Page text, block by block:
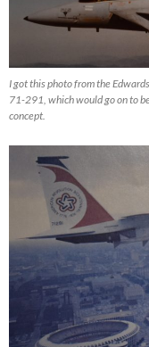
I got this photo from the
71-291, which would go on to
concept.